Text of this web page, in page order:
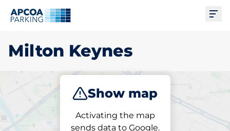
Milton Keynes
Show map
Activating the map
sends data to Google.
Subscribe